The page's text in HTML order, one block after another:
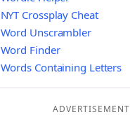
NYT Crossplay Cheat
Word Unscrambler
Word Finder
Words Containing Letters
ADVERTISEMENT